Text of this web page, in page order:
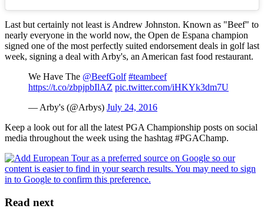
Last but certainly not least is Andrew Johnston. Known as "Beef" to
nearly everyone in the world now, the Open de Espana champion
signed one of the most perfectly suited endorsement deals in golf last
week, signing a deal with Arby's, an American fast food restaurant.
We Have The @BeefGolf #teambeef
https://t.co/zbpjpbIlAZ pic.twitter.com/iHKYk3dm7U
— Arby's (@Arbys) July 24, 2016
Keep a look out for all the latest PGA Championship posts on social
media throughout the week using the hashtag #PGAChamp.
Read next